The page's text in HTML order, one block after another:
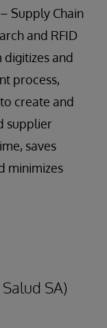
Supply Chain
and RFID
digitizes and
process,
create and
supplier
saves
minimizes
SA)